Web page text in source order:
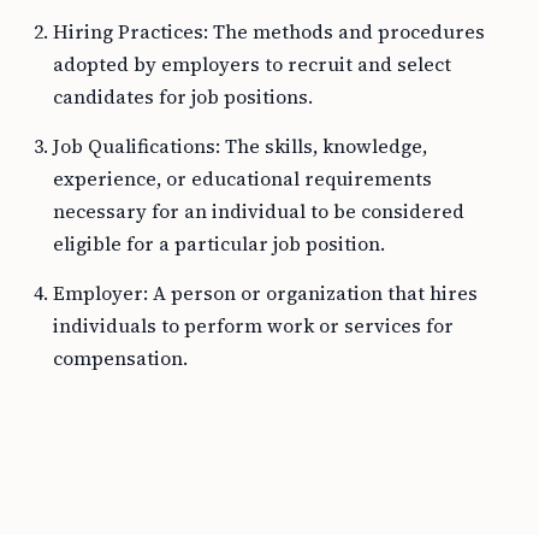
Hiring Practices: The methods and procedures
adopted by employers to recruit and select
candidates for job positions.
Job Qualifications: The skills, knowledge,
experience, or educational requirements
necessary for an individual to be considered
eligible for a particular job position.
Employer: A person or organization that hires
individuals to perform work or services for
compensation.